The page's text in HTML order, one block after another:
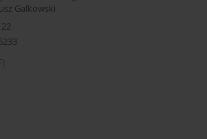
Galkowski